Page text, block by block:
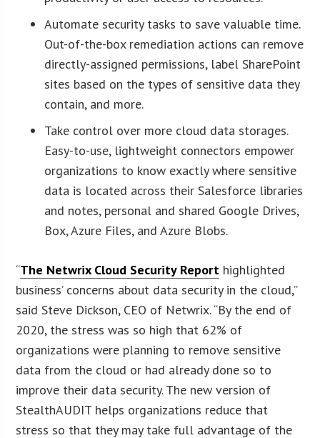
Automate security tasks to save valuable time.
Out-of-the-box remediation actions can remove
directly-assigned permissions, label SharePoint
sites based on the types of sensitive data they
contain, and more.
Take control over more cloud data storages.
Easy-to-use, lightweight connectors empower
organizations to know exactly where sensitive
data is located across their Salesforce libraries
and notes, personal and shared Google Drives,
Box, Azure Files, and Azure Blobs.
“The Netwrix Cloud Security Report highlighted
business’ concerns about data security in the cloud,”
said Steve Dickson, CEO of Netwrix. “By the end of
2020, the stress was so high that 62% of
organizations were planning to remove sensitive
data from the cloud or had already done so to
improve their data security. The new version of
StealthAUDIT helps organizations reduce that
stress so that they may take full advantage of the